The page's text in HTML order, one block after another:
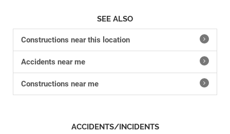
SEE ALSO
Constructions near this location
Accidents near me
Constructions near me
ACCIDENTS/INCIDENTS